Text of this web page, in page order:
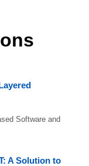
Software and
A Solution to